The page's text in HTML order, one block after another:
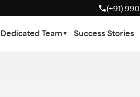
(+91)
Team▼ Success Stories